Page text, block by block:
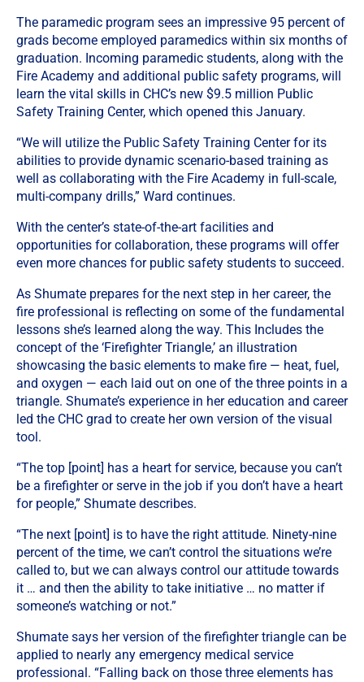
The paramedic program sees an impressive 95 percent of
grads become employed paramedics within six months of
graduation. Incoming paramedic students, along with the
Fire Academy and additional public safety programs, will
learn the vital skills in CHC’s new $9.5 million Public
Safety Training Center, which opened this January.
“We will utilize the Public Safety Training Center for its
abilities to provide dynamic scenario-based training as
well as collaborating with the Fire Academy in full-scale,
multi-company drills,” Ward continues.
With the center’s state-of-the-art facilities and
opportunities for collaboration, these programs will offer
even more chances for public safety students to succeed.
As Shumate prepares for the next step in her career, the
fire professional is reflecting on some of the fundamental
lessons she’s learned along the way. This Includes the
concept of the ‘Firefighter Triangle,’ an illustration
showcasing the basic elements to make fire — heat, fuel,
and oxygen — each laid out on one of the three points in a
triangle. Shumate’s experience in her education and career
led the CHC grad to create her own version of the visual
tool.
“The top [point] has a heart for service, because you can’t
be a firefighter or serve in the job if you don’t have a heart
for people,” Shumate describes.
“The next [point] is to have the right attitude. Ninety-nine
percent of the time, we can’t control the situations we’re
called to, but we can always control our attitude towards
it … and then the ability to take initiative … no matter if
someone’s watching or not.”
Shumate says her version of the firefighter triangle can be
applied to nearly any emergency medical service
professional. “Falling back on those three elements has